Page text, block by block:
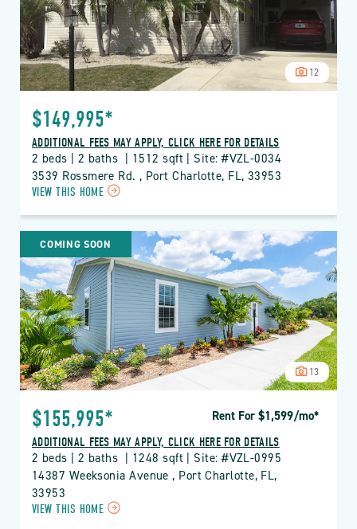
12
$149,995*
ADDITIONAL FEES MAY APPLY, CLICK HERE FOR DETAILS
2 beds | 2 baths  | 1512 sqft | Site: #VZL-0034
3539 Rossmere Rd. , Port Charlotte, FL, 33953
VIEW THIS HOME
VZL
VIZCAYA
LAKES
PROPERTY
DETAILS
BUTTON
COMING SOON
13
$155,995* Rent For $1,599/mo*
ADDITIONAL FEES MAY APPLY, CLICK HERE FOR DETAILS
2 beds | 2 baths  | 1248 sqft | Site: #VZL-0995
14387 Weeksonia Avenue , Port Charlotte, FL,
33953
VIEW THIS HOME